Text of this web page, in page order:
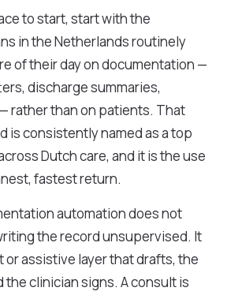
to start, start with the
in the Netherlands routinely
of their day on documentation —
discharge summaries,
rather than on patients. That
is consistently named as a top
Dutch care, and it is the use
fastest return.
automation does not
the record unsupervised. It
or assistive layer that drafts, the
the clinician signs. A consult is